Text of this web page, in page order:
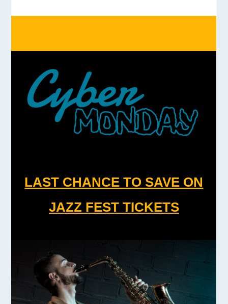
LAST CHANCE TO SAVE ON
JAZZ FEST TICKETS